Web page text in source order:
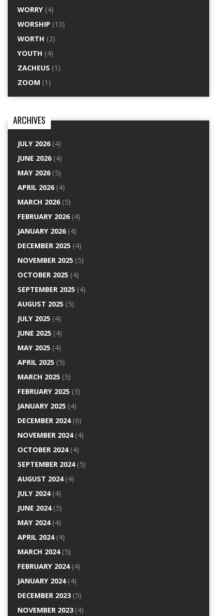
WORRY(4)
WORSHIP (13)
WORTH (2)
YOUTH (4)
ZACHEUS (1)
ZOOM (1)
ARCHIVES
JULY 2026(4)
JUNE 2026(4)
MAY 2026(5)
APRIL 2026(4)
MARCH 2026(5)
FEBRUARY 2026(4)
JANUARY 2026(4)
DECEMBER 2025(4)
NOVEMBER 2025(5)
OCTOBER 2025(4)
SEPTEMBER 2025(4)
AUGUST 2025(5)
JULY 2025(4)
JUNE 2025(4)
MAY 2025(4)
APRIL 2025(5)
MARCH 2025(5)
FEBRUARY 2025(3)
JANUARY 2025(4)
DECEMBER 2024(6)
NOVEMBER 2024(4)
OCTOBER 2024(4)
SEPTEMBER 2024(5)
AUGUST 2024(4)
JULY 2024(4)
JUNE 2024(5)
MAY 2024(4)
APRIL 2024(4)
MARCH 2024(5)
FEBRUARY 2024(4)
JANUARY 2024(4)
DECEMBER 2023(5)
NOVEMBER 2023(4)